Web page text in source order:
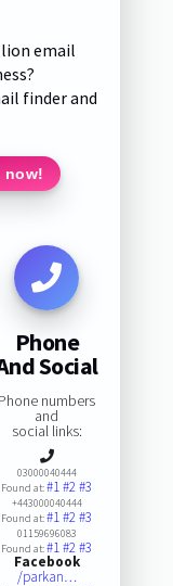
email
finder and
now!
Phone
Social
Phone numbers
and
social links:
03000040444
Found at:#1#2#3
+443000040444
Found at:#1#2#3
01159696083
Found at:#1#2#3
Facebook
/parkan…